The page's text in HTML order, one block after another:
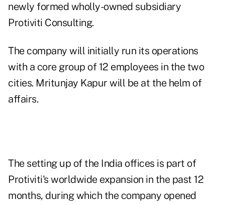
newly formed wholly-owned subsidiary
Protiviti Consulting.
The company will initially run its operations
with a core group of 12 employees in the two
cities. Mritunjay Kapur will be at the helm of
affairs.
The setting up of the India offices is part of
Protiviti's worldwide expansion in the past 12
months, during which the company opened